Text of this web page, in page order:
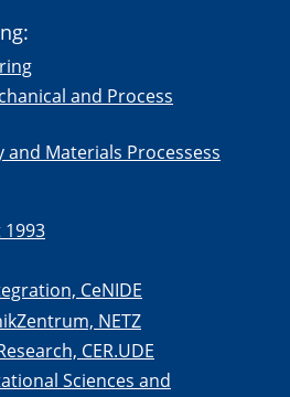
and Process
Materials Processess
1993
CeNIDE
NETZ
CER.UDE
Sciences and